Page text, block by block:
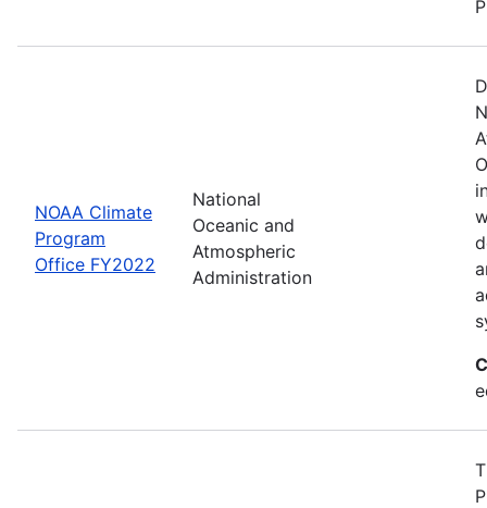
NOAA Climate
Program
Office FY2022
National
Oceanic and
Atmospheric
Administration